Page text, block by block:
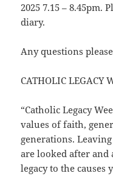
2025 7.15 – 8.45pm.
diary.
Any questions
CATHOLIC LEGACY
“Catholic Legacy
values of faith,
generations.
are looked after and
legacy to the